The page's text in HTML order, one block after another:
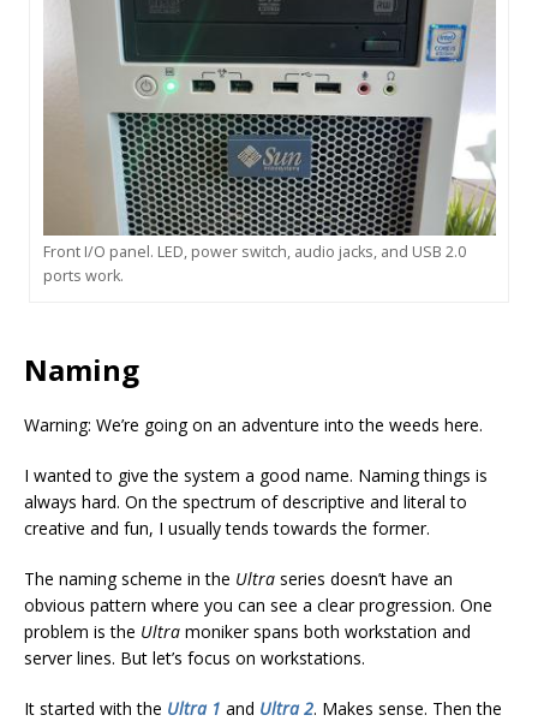
Front I/O panel. LED, power switch, audio jacks, and USB 2.0
ports work.
Naming
Warning: We’re going on an adventure into the weeds here.
I wanted to give the system a good name. Naming things is
always hard. On the spectrum of descriptive and literal to
creative and fun, I usually tends towards the former.
The naming scheme in the Ultra series doesn’t have an
obvious pattern where you can see a clear progression. One
problem is the Ultra moniker spans both workstation and
server lines. But let’s focus on workstations.
It started with the Ultra 1 and Ultra 2. Makes sense. Then the